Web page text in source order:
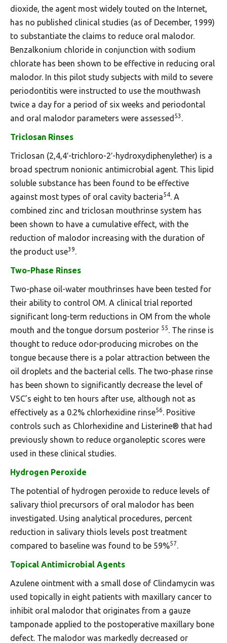
dioxide, the agent most widely touted on the Internet,
has no published clinical studies (as of December, 1999)
to substantiate the claims to reduce oral malodor.
Benzalkonium chloride in conjunction with sodium
chlorate has been shown to be effective in reducing oral
malodor. In this pilot study subjects with mild to severe
periodontitis were instructed to use the mouthwash
twice a day for a period of six weeks and periodontal
and oral malodor parameters were assessed 53 .
Triclosan Rinses
Triclosan (2,4,4′-trichloro-2′-hydroxydiphenylether) is a
broad spectrum nonionic antimicrobial agent. This lipid
soluble substance has been found to be effective
against most types of oral cavity bacteria54. A
combined zinc and triclosan mouthrinse system has
been shown to have a cumulative effect, with the
reduction of malodor increasing with the duration of
the product use39.
Two-Phase Rinses
Two-phase oil-water mouthrinses have been tested for
their ability to control OM. A clinical trial reported
significant long-term reductions in OM from the whole
mouth and the tongue dorsum posterior 55. The rinse is
thought to reduce odor-producing microbes on the
tongue because there is a polar attraction between the
oil droplets and the bacterial cells. The two-phase rinse
has been shown to significantly decrease the level of
VSC’s eight to ten hours after use, although not as
effectively as a 0.2% chlorhexidine rinse56. Positive
controls such as Chlorhexidine and Listerine® that had
previously shown to reduce organoleptic scores were
used in these clinical studies.
Hydrogen Peroxide
The potential of hydrogen peroxide to reduce levels of
salivary thiol precursors of oral malodor has been
investigated. Using analytical procedures, percent
reduction in salivary thiols levels post treatment
compared to baseline was found to be 59%57.
Topical Antimicrobial Agents
Azulene ointment with a small dose of Clindamycin was
used topically in eight patients with maxillary cancer to
inhibit oral malodor that originates from a gauze
tamponade applied to the postoperative maxillary bone
defect. The malodor was markedly decreased or